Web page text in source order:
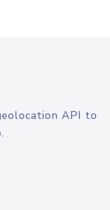
API to